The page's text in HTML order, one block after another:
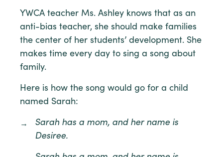
YWCA teacher Ms. Ashley knows that as an
anti-bias teacher, she should make families
the center of her students’ development. She
makes time every day to sing a song about
family.
Here is how the song would go for a child
named Sarah:
Sarah has a mom, and her name is
Desiree.